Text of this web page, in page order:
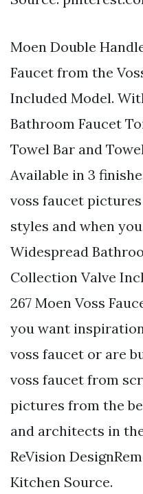
Moen Double
Faucet from the
Included Model.
Bathroom Faucet
Towel Bar and
Available in 3
voss faucet
styles and when
Widespread
Collection Valve
267 Moen Voss
you want
voss faucet or are
voss faucet from
pictures from the
and architects in
ReVision
Kitchen Source.